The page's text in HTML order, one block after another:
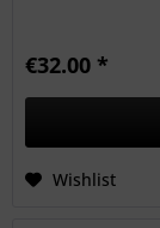
€32.00 *
Wishlist